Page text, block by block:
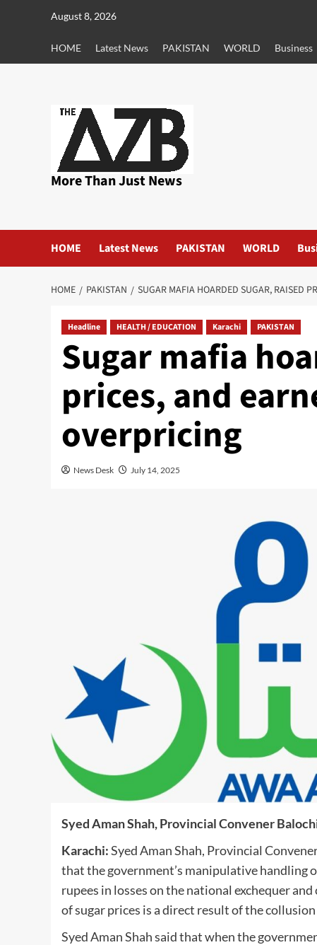
August 8, 2026
HOME Latest News PAKISTAN WORLD Business
More Than Just News
HOME Latest News PAKISTAN WORLD
HOME PAKISTAN SUGAR MAFIA HOARDED SUGAR, RAISED
Headline HEALTH / EDUCATION Karachi PAKISTAN
Sugar mafia
prices, and
overpricing
News Desk July 14, 2025
Syed Aman Shah, Provincial Convener
Karachi:Syed Aman Shah, Provincial
that the government’s manipulative handling
rupees in losses on the national exchequer
of sugar prices is a direct result of the
Syed Aman Shah said that when the